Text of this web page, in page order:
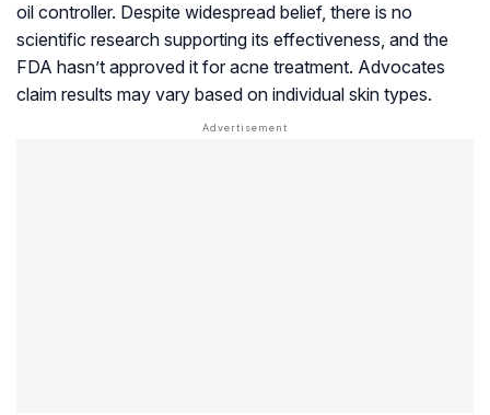
oil controller. Despite widespread belief, there is no
scientific research supporting its effectiveness, and the
FDA hasn’t approved it for acne treatment. Advocates
claim results may vary based on individual skin types.